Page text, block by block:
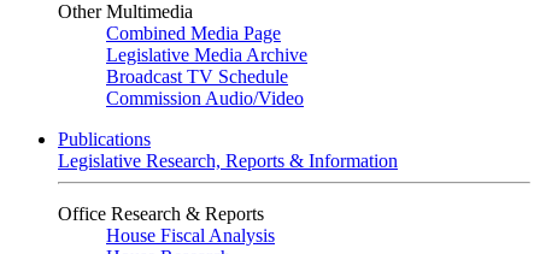
Other Multimedia
Combined Media Page
Legislative Media Archive
Broadcast TV Schedule
Commission Audio/Video
Publications
Legislative Research, Reports & Information
Office Research & Reports
House Fiscal Analysis